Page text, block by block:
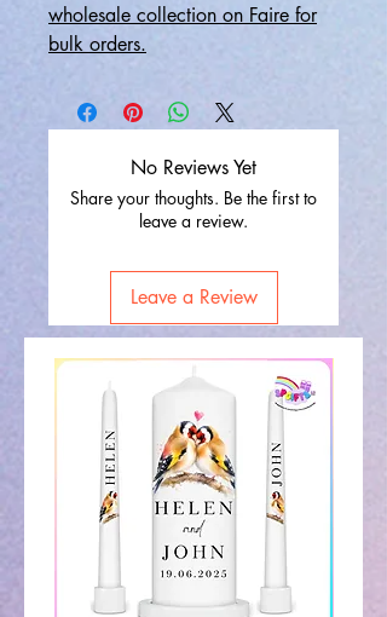
wholesale collection on Faire for
bulk orders.
No Reviews Yet
Share your thoughts. Be the first to
leave a review.
Leave a Review